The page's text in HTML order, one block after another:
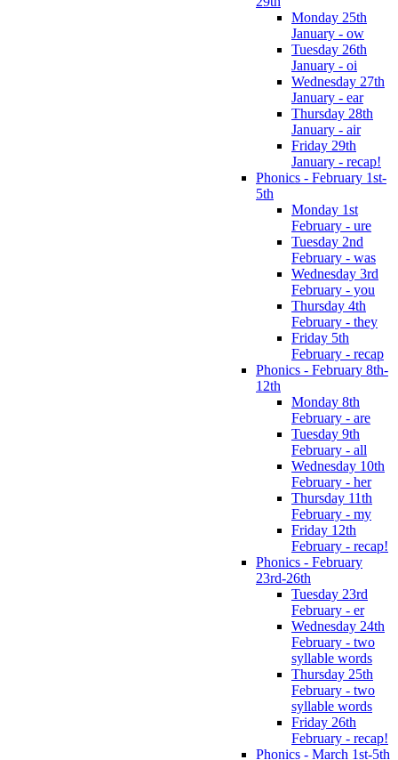
Monday 25th
January - ow
Tuesday 26th
January - oi
Wednesday 27th
January - ear
Thursday 28th
January - air
Friday 29th
January - recap!
Phonics - February 1st-
5th
Monday 1st
February - ure
Tuesday 2nd
February - was
Wednesday 3rd
February - you
Thursday 4th
February - they
Friday 5th
February - recap
Phonics - February 8th-
12th
Monday 8th
February - are
Tuesday 9th
February - all
Wednesday 10th
February - her
Thursday 11th
February - my
Friday 12th
February - recap!
Phonics - February
23rd-26th
Tuesday 23rd
February - er
Wednesday 24th
February - two
syllable words
Thursday 25th
February - two
syllable words
Friday 26th
February - recap!
Phonics - March 1st-5th